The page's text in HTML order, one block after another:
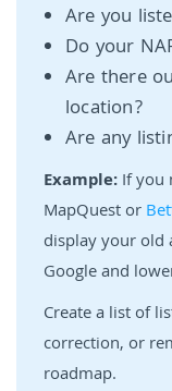
Are you
Do your
Are there
location?
Are any
Example:If you
MapQuest or
display your old
Google and
Create a list of
correction, or
roadmap.